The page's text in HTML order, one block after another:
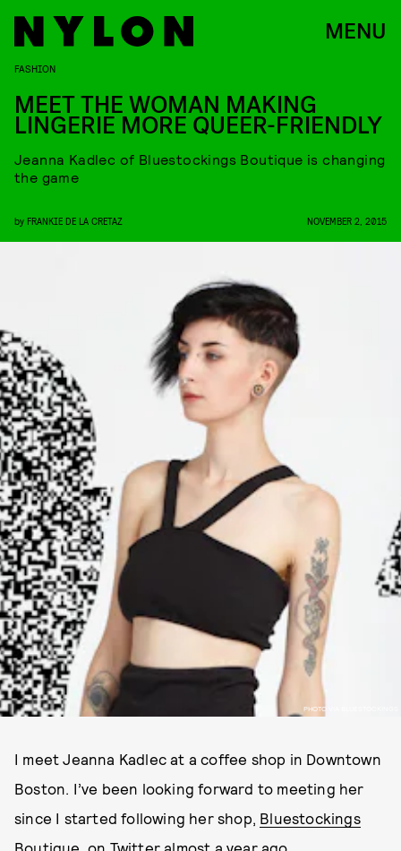
MENU
PHOTO VIA BLUESTOCKINGS
FASHION
MEET THE WOMAN MAKING
LINGERIE MORE QUEER-FRIENDLY
Jeanna Kadlec of Bluestockings Boutique is changing
the game
by FRANKIE DE LA CRETAZ NOVEMBER 2, 2015
I meet Jeanna Kadlec at a coffee shop in Downtown
Boston. I’ve been looking forward to meeting her
since I started following her shop, Bluestockings
Boutique, on Twitter almost a year ago.